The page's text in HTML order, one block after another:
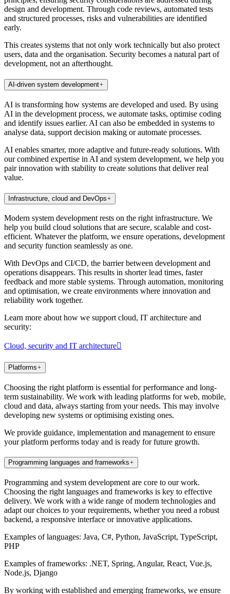
design and development. Through code reviews, automated tests
and structured processes, risks and vulnerabilities are identified
early.
This creates systems that not only work technically but also protect
users, data and the organisation. Security becomes a natural part of
development, not an afterthought.
AI-driven system development
AI is transforming how systems are developed and used. By using
AI in the development process, we automate tasks, optimise coding
and identify issues earlier. AI can also be embedded in systems to
analyse data, support decision making or automate processes.
AI enables smarter, more adaptive and future-ready solutions. With
our combined expertise in AI and system development, we help you
pair innovation with stability to create solutions that deliver real
value.
Infrastructure, cloud and DevOps
Modern system development rests on the right infrastructure. We
help you build cloud solutions that are secure, scalable and cost-
efficient. Whatever the platform, we ensure operations, development
and security function seamlessly as one.
With DevOps and CI/CD, the barrier between development and
operations disappears. This results in shorter lead times, faster
feedback and more stable systems. Through automation, monitoring
and optimisation, we create environments where innovation and
reliability work together.
Learn more about how we support cloud, IT architecture and
security:
Cloud, security and IT architecture
Platforms
Choosing the right platform is essential for performance and long-
term sustainability. We work with leading platforms for web, mobile,
cloud and data, always starting from your needs. This may involve
developing new systems or optimising existing ones.
We provide guidance, implementation and management to ensure
your platform performs today and is ready for future growth.
Programming languages and frameworks
Programming and system development are core to our work.
Choosing the right languages and frameworks is key to effective
delivery. We work with a wide range of modern technologies and
adapt our choices to your requirements, whether you need a robust
backend, a responsive interface or innovative applications.
Examples of languages: Java, C#, Python, JavaScript, TypeScript,
PHP
Examples of frameworks: .NET, Spring, Angular, React, Vue.js,
Node.js, Django
By working with established and emerging frameworks, we ensure